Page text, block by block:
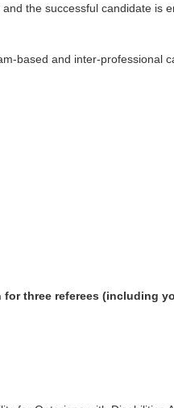
the successful candidate is
based and inter-professional
three referees (including